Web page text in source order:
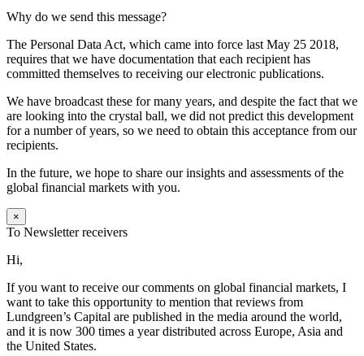
Why do we send this message?
The Personal Data Act, which came into force last May 25 2018,
requires that we have documentation that each recipient has
committed themselves to receiving our electronic publications.
We have broadcast these for many years, and despite the fact that we
are looking into the crystal ball, we did not predict this development
for a number of years, so we need to obtain this acceptance from our
recipients.
In the future, we hope to share our insights and assessments of the
global financial markets with you.
×
To Newsletter receivers
Hi,
If you want to receive our comments on global financial markets, I
want to take this opportunity to mention that reviews from
Lundgreen’s Capital are published in the media around the world,
and it is now 300 times a year distributed across Europe, Asia and
the United States.